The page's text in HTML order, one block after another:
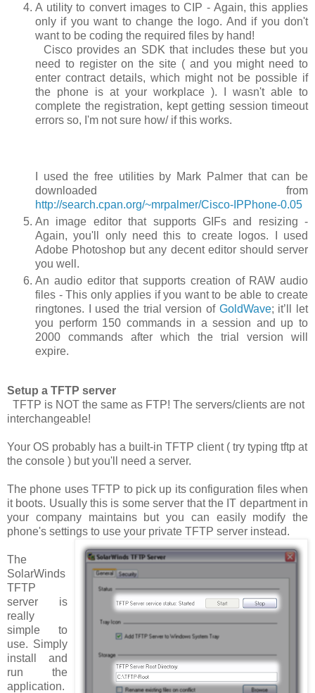
A utility to convert images to CIP - Again, this applies
only if you want to change the logo. And if you don't
want to be coding the required files by hand!
Cisco provides an SDK that includes these but you
need to register on the site ( and you might need to
enter contract details, which might not be possible if
the phone is at your workplace ). I wasn't able to
complete the registration, kept getting session timeout
errors so, I'm not sure how/ if this works.
I used the free utilities by Mark Palmer that can be
downloaded from
http://search.cpan.org/~mrpalmer/Cisco-IPPhone-0.05
An image editor that supports GIFs and resizing -
Again, you'll only need this to create logos. I used
Adobe Photoshop but any decent editor should server
you well.
An audio editor that supports creation of RAW audio
files - This only applies if you want to be able to create
ringtones. I used the trial version of GoldWave; it’ll let
you perform 150 commands in a session and up to
2000 commands after which the trial version will
expire.
Setup a TFTP server
TFTP is NOT the same as FTP! The servers/clients are not
interchangeable!
Your OS probably has a built-in TFTP client ( try typing tftp at
the console ) but you'll need a server.
The phone uses TFTP to pick up its configuration files when
it boots. Usually this is some server that the IT department in
your company maintains but you can easily modify the
phone's settings to use your private TFTP server instead.
The
SolarWinds
TFTP
server is
really
simple to
use. Simply
install and
run the
application.